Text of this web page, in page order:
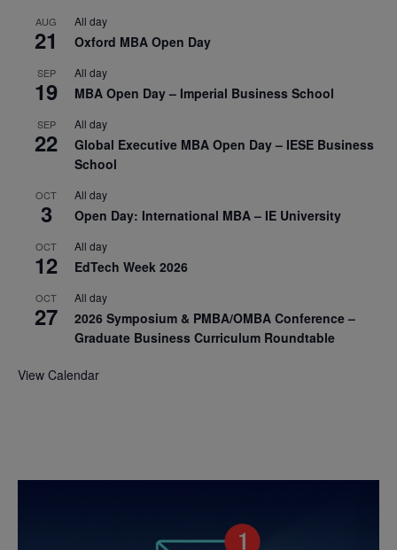
AUG
21
All day
Oxford MBA Open Day
SEP
19
All day
MBA Open Day – Imperial Business School
SEP
22
All day
Global Executive MBA Open Day – IESE Business
School
OCT
3
All day
Open Day: International MBA – IE University
OCT
12
All day
EdTech Week 2026
OCT
27
All day
2026 Symposium & PMBA/OMBA Conference –
Graduate Business Curriculum Roundtable
View Calendar